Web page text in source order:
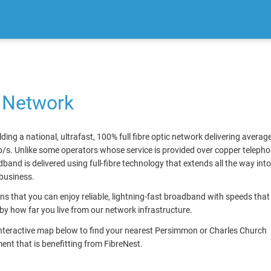
a national, ultrafast, 100% full fibre optic network delivering
s. Unlike some operators whose service is provided over copper
is delivered using full-fibre technology that extends all the way
that you can enjoy reliable, lightning-fast broadband with speeds that
how far you live from our network infrastructure.
map below to find your nearest Persimmon or Charles Church
that is benefitting from FibreNest.